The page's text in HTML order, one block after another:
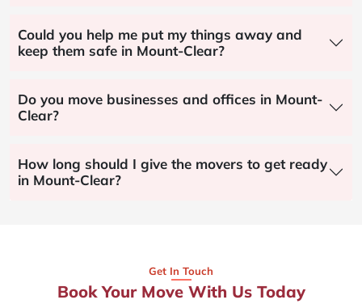
Could you help me put my things away and
keep them safe in Mount-Clear?
Do you move businesses and offices in Mount-
Clear?
How long should I give the movers to get ready
in Mount-Clear?
Get In Touch
Book Your Move With Us Today